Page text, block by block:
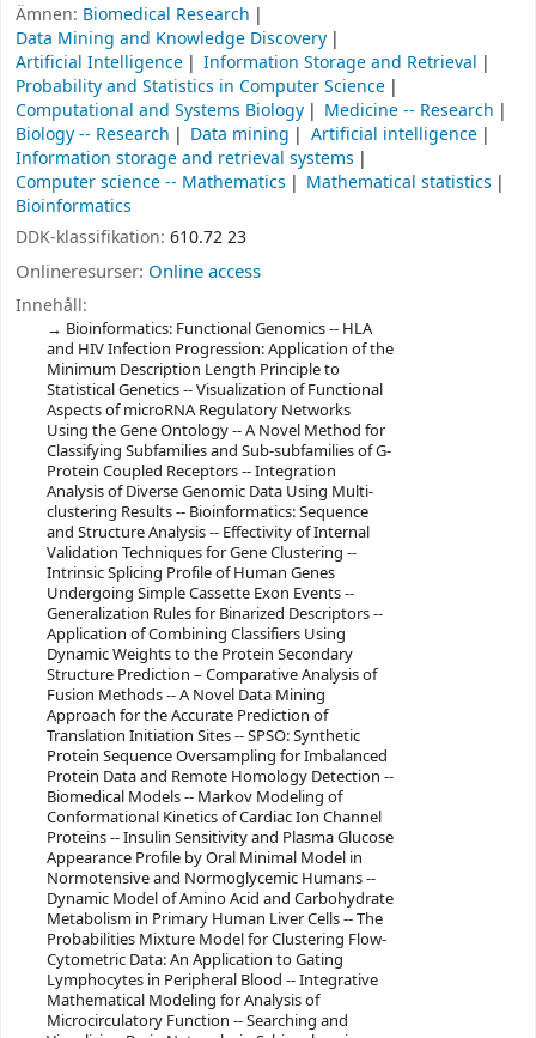
Ämnen: Biomedical Research
Data Mining and Knowledge Discovery
Artificial Intelligence
Information Storage and Retrieval
Probability and Statistics in Computer Science
Computational and Systems Biology
Medicine -- Research
Biology -- Research
Data mining
Artificial intelligence
Information storage and retrieval systems
Computer science -- Mathematics
Mathematical statistics
Bioinformatics
DDK-klassifikation: 610.72 23
Onlineresurser: Online access
Innehåll:
Bioinformatics: Functional Genomics -- HLA
and HIV Infection Progression: Application of the
Minimum Description Length Principle to
Statistical Genetics -- Visualization of Functional
Aspects of microRNA Regulatory Networks
Using the Gene Ontology -- A Novel Method for
Classifying Subfamilies and Sub-subfamilies of G-
Protein Coupled Receptors -- Integration
Analysis of Diverse Genomic Data Using Multi-
clustering Results -- Bioinformatics: Sequence
and Structure Analysis -- Effectivity of Internal
Validation Techniques for Gene Clustering --
Intrinsic Splicing Profile of Human Genes
Undergoing Simple Cassette Exon Events --
Generalization Rules for Binarized Descriptors --
Application of Combining Classifiers Using
Dynamic Weights to the Protein Secondary
Structure Prediction – Comparative Analysis of
Fusion Methods -- A Novel Data Mining
Approach for the Accurate Prediction of
Translation Initiation Sites -- SPSO: Synthetic
Protein Sequence Oversampling for Imbalanced
Protein Data and Remote Homology Detection --
Biomedical Models -- Markov Modeling of
Conformational Kinetics of Cardiac Ion Channel
Proteins -- Insulin Sensitivity and Plasma Glucose
Appearance Profile by Oral Minimal Model in
Normotensive and Normoglycemic Humans --
Dynamic Model of Amino Acid and Carbohydrate
Metabolism in Primary Human Liver Cells -- The
Probabilities Mixture Model for Clustering Flow-
Cytometric Data: An Application to Gating
Lymphocytes in Peripheral Blood -- Integrative
Mathematical Modeling for Analysis of
Microcirculatory Function -- Searching and